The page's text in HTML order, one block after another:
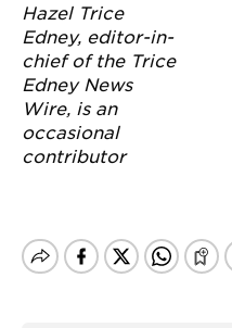
Hazel Trice
Edney, editor-in-
chief of the Trice
Edney News
Wire, is an
occasional
contributor